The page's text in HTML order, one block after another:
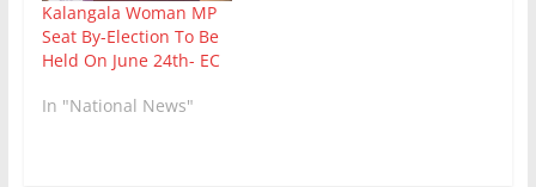
Kalangala Woman MP
Seat By-Election To Be
Held On June 24th- EC
In "National News"